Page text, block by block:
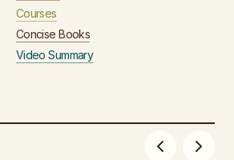
Courses
Concise Books
Video Summary